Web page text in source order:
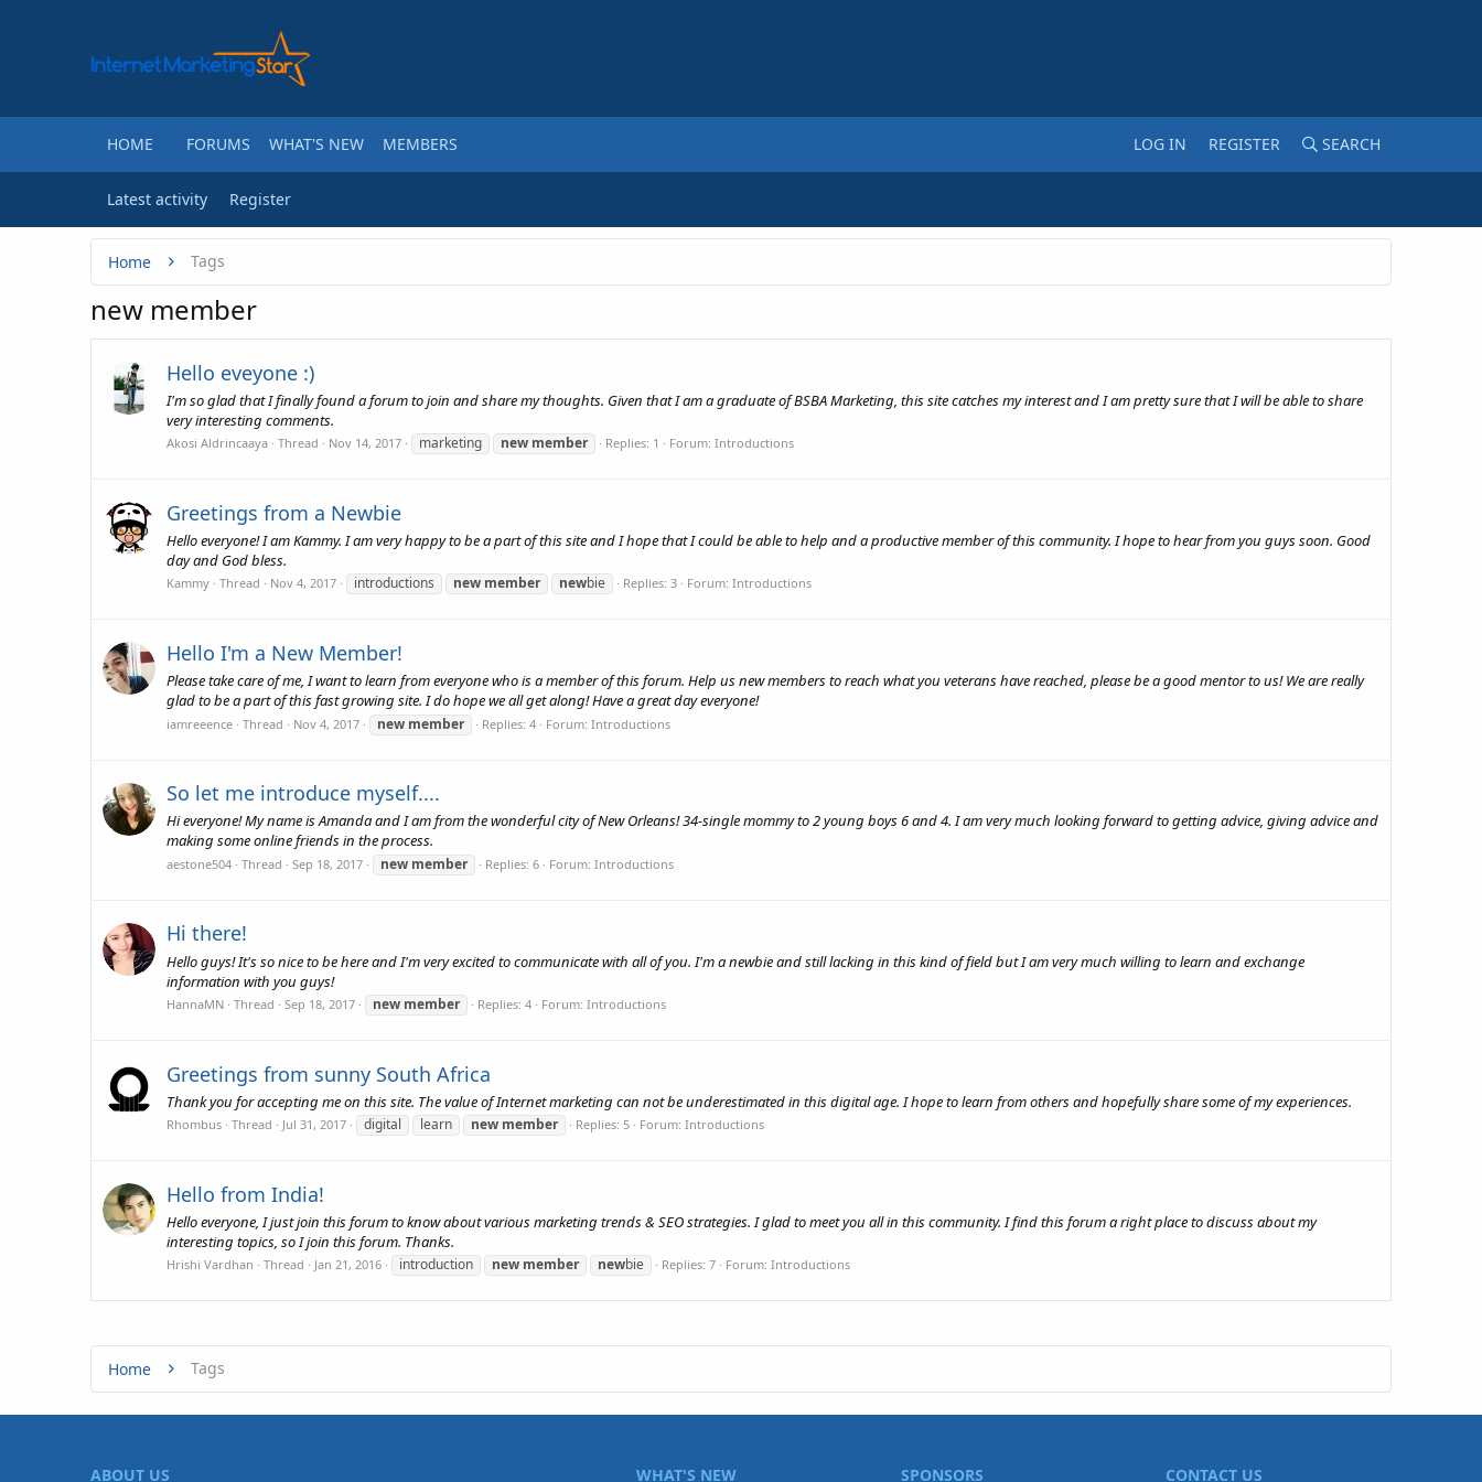
HOME FORUMS WHAT'S NEW MEMBERS LOG IN REGISTER SEARCH
Latest activity Register
Home Tags
new member
Hello eveyone :)
I'm so glad that I finally found a forum to join and share my thoughts. Given that I am a graduate of BSBA Marketing, this site catches my interest and I am pretty sure that I will be able to share
very interesting comments.
Akosi Aldrincaaya Thread Nov 14, 2017 marketing new member Replies: 1 Forum: Introductions
Greetings from a Newbie
Hello everyone! I am Kammy. I am very happy to be a part of this site and I hope that I could be able to help and a productive member of this community. I hope to hear from you guys soon. Good
day and God bless.
Kammy Thread Nov 4, 2017 introductions new member newbie Replies: 3 Forum: Introductions
Hello I'm a New Member!
Please take care of me, I want to learn from everyone who is a member of this forum. Help us new members to reach what you veterans have reached, please be a good mentor to us! We are really
glad to be a part of this fast growing site. I do hope we all get along! Have a great day everyone!
iamreeence Thread Nov 4, 2017 new member Replies: 4 Forum: Introductions
So let me introduce myself....
Hi everyone! My name is Amanda and I am from the wonderful city of New Orleans! 34-single mommy to 2 young boys 6 and 4. I am very much looking forward to getting advice, giving advice and
making some online friends in the process.
aestone504 Thread Sep 18, 2017 new member Replies: 6 Forum: Introductions
Hi there!
Hello guys! It's so nice to be here and I'm very excited to communicate with all of you. I'm a newbie and still lacking in this kind of field but I am very much willing to learn and exchange
information with you guys!
HannaMN Thread Sep 18, 2017 new member Replies: 4 Forum: Introductions
Greetings from sunny South Africa
Thank you for accepting me on this site. The value of Internet marketing can not be underestimated in this digital age. I hope to learn from others and hopefully share some of my experiences.
Rhombus Thread Jul 31, 2017 digital learn new member Replies: 5 Forum: Introductions
Hello from India!
Hello everyone, I just join this forum to know about various marketing trends & SEO strategies. I glad to meet you all in this community. I find this forum a right place to discuss about my
interesting topics, so I join this forum. Thanks.
Hrishi Vardhan Thread Jan 21, 2016 introduction new member newbie Replies: 7 Forum: Introductions
Home Tags
ABOUT US WHAT'S NEW SPONSORS CONTACT US